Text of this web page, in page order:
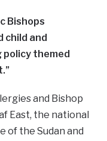
Bishops
child and
policy themed
and Bishop
East, the national
of the Sudan and